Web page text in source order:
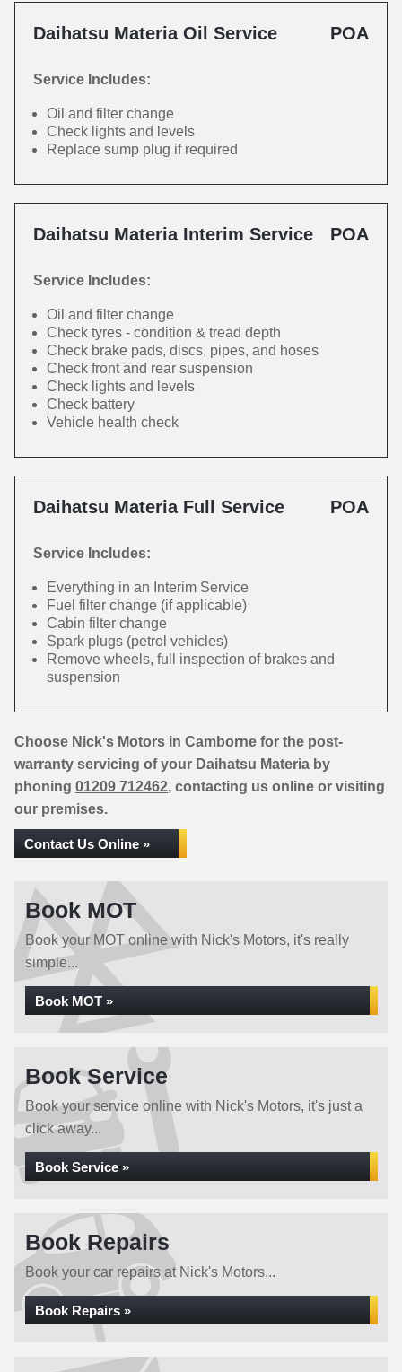
Daihatsu Materia Oil Service POA
Service Includes:
Oil and filter change
Check lights and levels
Replace sump plug if required
Daihatsu Materia Interim Service POA
Service Includes:
Oil and filter change
Check tyres - condition & tread depth
Check brake pads, discs, pipes, and hoses
Check front and rear suspension
Check lights and levels
Check battery
Vehicle health check
Daihatsu Materia Full Service POA
Service Includes:
Everything in an Interim Service
Fuel filter change (if applicable)
Cabin filter change
Spark plugs (petrol vehicles)
Remove wheels, full inspection of brakes and
suspension
Choose Nick's Motors in Camborne for the post-
warranty servicing of your Daihatsu Materia by
phoning 01209 712462, contacting us online or visiting
our premises.
Contact Us Online »
Book MOT
Book your MOT online with Nick's Motors, it's really
simple...
Book MOT »
Book Service
Book your service online with Nick's Motors, it's just a
click away...
Book Service »
Book Repairs
Book your car repairs at Nick's Motors...
Book Repairs »